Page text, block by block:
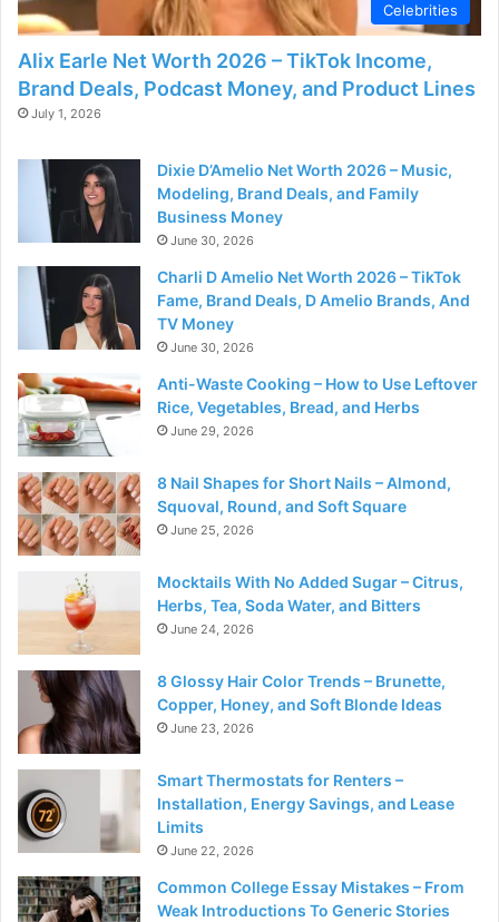
Celebrities
Alix Earle Net Worth 2026 – TikTok Income,
Brand Deals, Podcast Money, and Product Lines
July 1, 2026
Dixie D’Amelio Net Worth 2026 – Music,
Modeling, Brand Deals, and Family
Business Money
June 30, 2026
Charli D Amelio Net Worth 2026 – TikTok
Fame, Brand Deals, D Amelio Brands, And
TV Money
June 30, 2026
Anti-Waste Cooking – How to Use Leftover
Rice, Vegetables, Bread, and Herbs
June 29, 2026
8 Nail Shapes for Short Nails – Almond,
Squoval, Round, and Soft Square
June 25, 2026
Mocktails With No Added Sugar – Citrus,
Herbs, Tea, Soda Water, and Bitters
June 24, 2026
8 Glossy Hair Color Trends – Brunette,
Copper, Honey, and Soft Blonde Ideas
June 23, 2026
Smart Thermostats for Renters –
Installation, Energy Savings, and Lease
Limits
June 22, 2026
Common College Essay Mistakes – From
Weak Introductions To Generic Stories